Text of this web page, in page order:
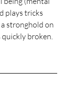
plays tricks
stronghold on
broken.